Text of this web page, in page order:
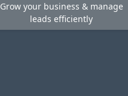
Grow your business & manage
leads efficiently